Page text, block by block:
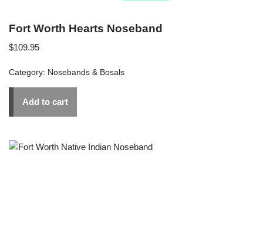
Fort Worth Hearts Noseband
$109.95
Category: Nosebands & Bosals
Add to cart